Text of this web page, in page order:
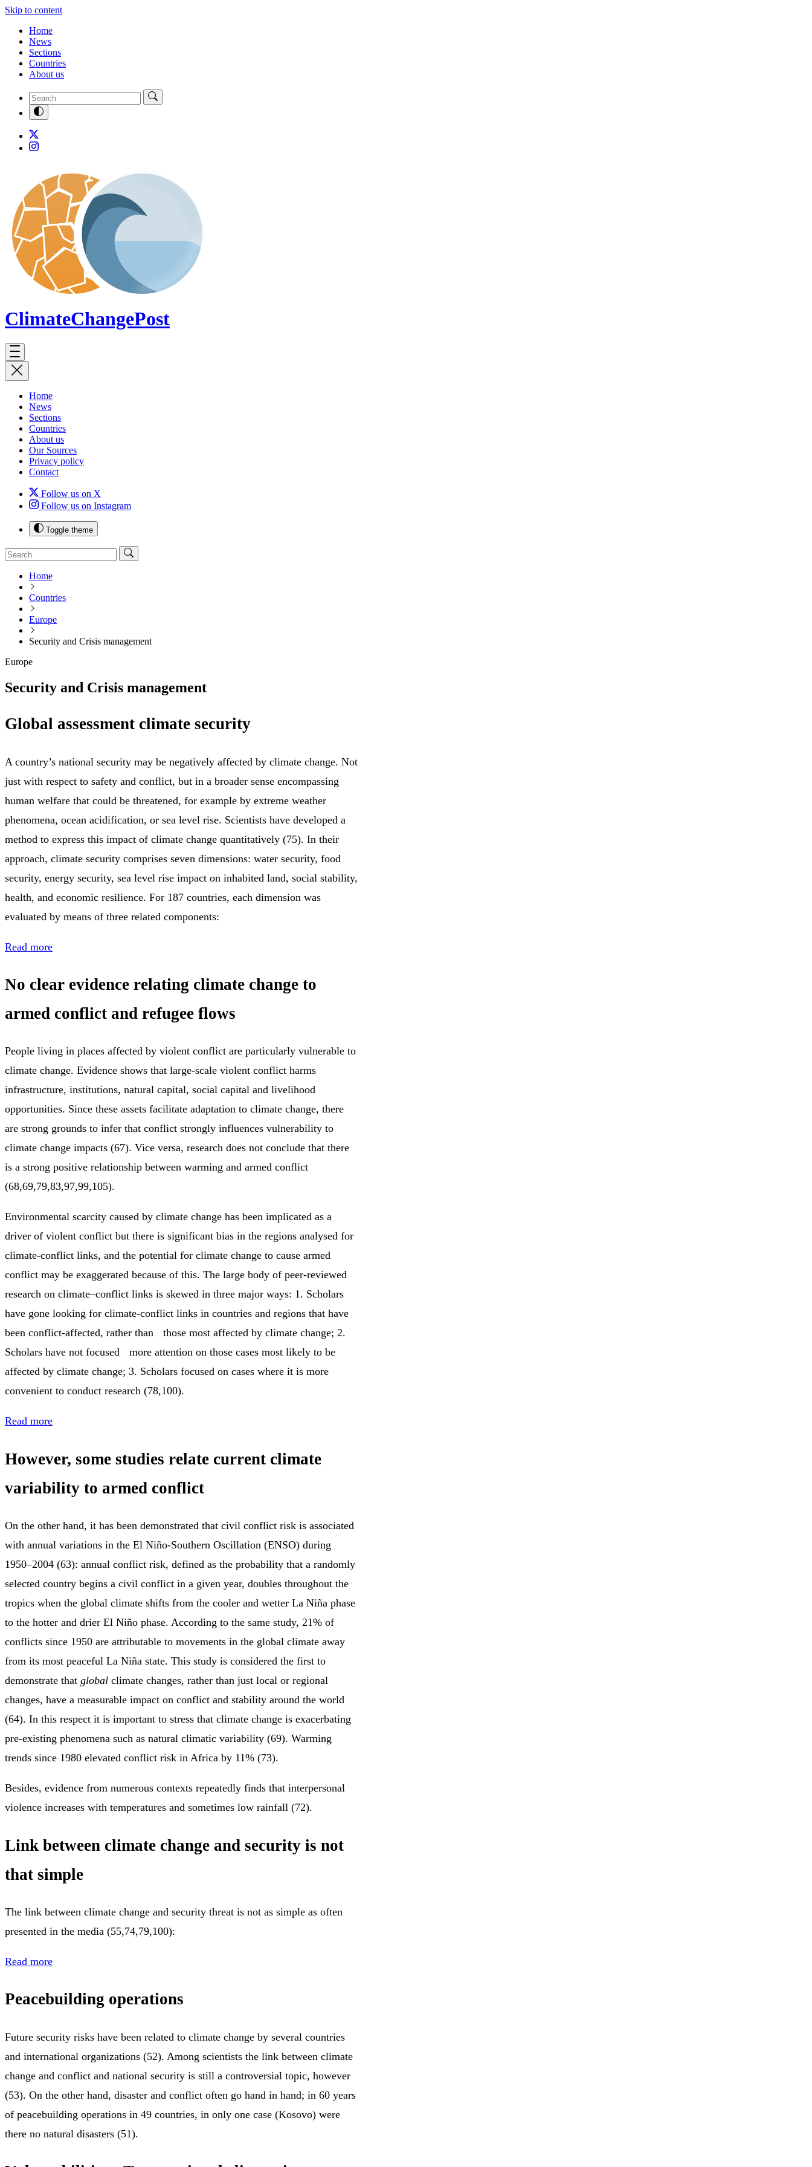
Skip to content
Home
News
Sections
Countries
About us
ClimateChangePost
Home
News
Sections
Countries
About us
Our Sources
Privacy policy
Contact
Follow us on X
Follow us on Instagram
Toggle theme
Home
Countries
Europe
Security and Crisis management
Europe
Security and Crisis management
Global assessment climate security
A country’s national security may be negatively affected by climate change. Not
just with respect to safety and conflict, but in a broader sense encompassing
human welfare that could be threatened, for example by extreme weather
phenomena, ocean acidification, or sea level rise. Scientists have developed a
method to express this impact of climate change quantitatively (75). In their
approach, climate security comprises seven dimensions: water security, food
security, energy security, sea level rise impact on inhabited land, social stability,
health, and economic resilience. For 187 countries, each dimension was
evaluated by means of three related components:
Read more
No clear evidence relating climate change to
armed conflict and refugee flows
People living in places affected by violent conflict are particularly vulnerable to
climate change. Evidence shows that large-scale violent conflict harms
infrastructure, institutions, natural capital, social capital and livelihood
opportunities. Since these assets facilitate adaptation to climate change, there
are strong grounds to infer that conflict strongly influences vulnerability to
climate change impacts (67). Vice versa, research does not conclude that there
is a strong positive relationship between warming and armed conflict
(68,69,79,83,97,99,105).
Environmental scarcity caused by climate change has been implicated as a
driver of violent conflict but there is significant bias in the regions analysed for
climate-conflict links, and the potential for climate change to cause armed
conflict may be exaggerated because of this. The large body of peer-reviewed
research on climate–conflict links is skewed in three major ways: 1. Scholars
have gone looking for climate-conflict links in countries and regions that have
been conflict-affected, rather than those most affected by climate change; 2.
Scholars have not focused more attention on those cases most likely to be
affected by climate change; 3. Scholars focused on cases where it is more
convenient to conduct research (78,100).
Read more
However, some studies relate current climate
variability to armed conflict
On the other hand, it has been demonstrated that civil conflict risk is associated
with annual variations in the El Niño-Southern Oscillation (ENSO) during
1950–2004 (63): annual conflict risk, defined as the probability that a randomly
selected country begins a civil conflict in a given year, doubles throughout the
tropics when the global climate shifts from the cooler and wetter La Niña phase
to the hotter and drier El Niño phase. According to the same study, 21% of
conflicts since 1950 are attributable to movements in the global climate away
from its most peaceful La Niña state. This study is considered the first to
demonstrate that global climate changes, rather than just local or regional
changes, have a measurable impact on conflict and stability around the world
(64). In this respect it is important to stress that climate change is exacerbating
pre-existing phenomena such as natural climatic variability (69). Warming
trends since 1980 elevated conflict risk in Africa by 11% (73).
Besides, evidence from numerous contexts repeatedly finds that interpersonal
violence increases with temperatures and sometimes low rainfall (72).
Link between climate change and security is not
that simple
The link between climate change and security threat is not as simple as often
presented in the media (55,74,79,100):
Read more
Peacebuilding operations
Future security risks have been related to climate change by several countries
and international organizations (52). Among scientists the link between climate
change and conflict and national security is still a controversial topic, however
(53). On the other hand, disaster and conflict often go hand in hand; in 60 years
of peacebuilding operations in 49 countries, in only one case (Kosovo) were
there no natural disasters (51).